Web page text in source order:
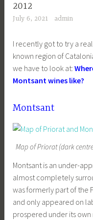
2012
July 6, 2021 admin
I recently got to try a
known region of
we have to look at:
Montsant wines like?
Montsant
Map of Priorat (dark
Montsant is an under-
almost completely
was formerly part of the
and only appeared on
prospered under its